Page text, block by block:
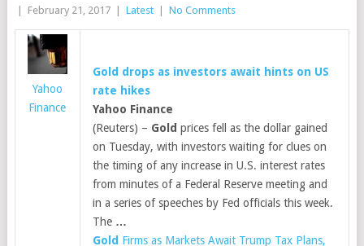
February 21, 2017 Latest No Comments
Yahoo
Finance
Gold drops as investors await hints on US
rate hikes
Yahoo Finance
(Reuters) – Gold prices fell as the dollar gained
on Tuesday, with investors waiting for clues on
the timing of any increase in U.S. interest rates
from minutes of a Federal Reserve meeting and
in a series of speeches by Fed officials this week.
The …
Gold Firms as Markets Await Trump Tax Plans,